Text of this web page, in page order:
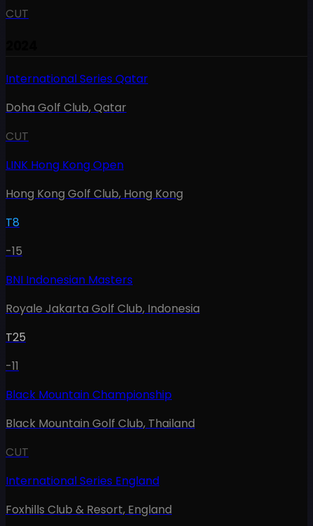
CUT
International Series Qatar
Doha Golf Club,Qatar
CUT
LINK Hong Kong Open
Hong Kong Golf Club, Hong Kong
T8
-15
BNI Indonesian Masters
Royale Jakarta Golf Club, Indonesia
T25
-11
Black Mountain Championship
Black Mountain Golf Club, Thailand
CUT
International Series England
Foxhills Club & Resort, England